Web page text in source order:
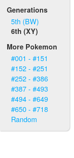
Generations
5th (BW)
6th (XY)
More Pokemon
#001 - #151
#152 - #251
#252 - #386
#387 - #493
#494 - #649
#650 - #718
Random